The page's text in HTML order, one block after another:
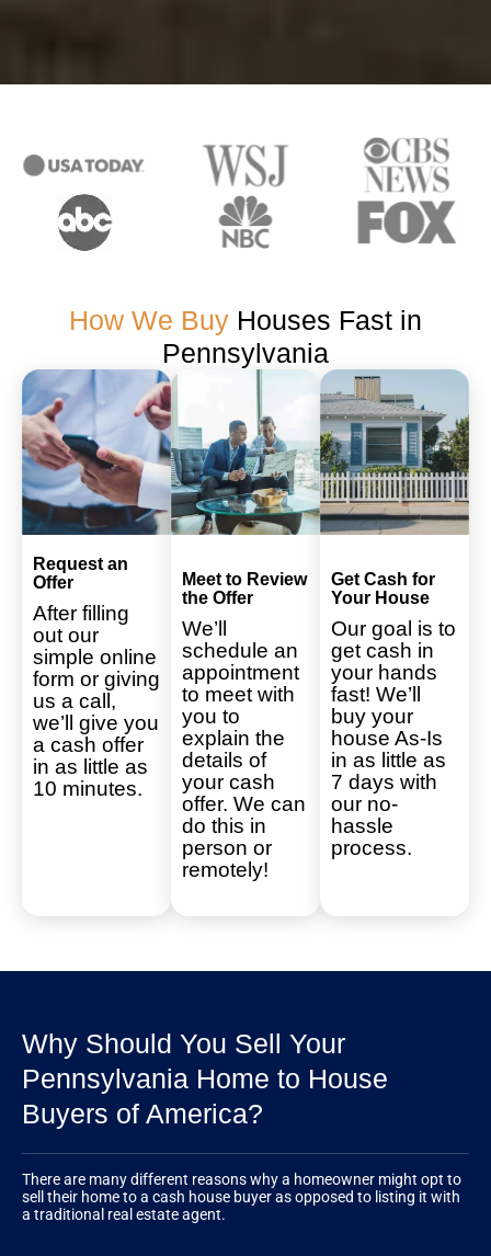
How We Buy Houses Fast in
Pennsylvania
Request an
Offer
After filling
out our
simple online
form or giving
us a call,
we’ll give you
a cash offer
in as little as
10 minutes.
Meet to Review
the Offer
We’ll
schedule an
appointment
to meet with
you to
explain the
details of
your cash
offer. We can
do this in
person or
remotely!
Get Cash for
Your House
Our goal is to
get cash in
your hands
fast! We’ll
buy your
house As-Is
in as little as
7 days with
our no-
hassle
process.
Why Should You Sell Your
Pennsylvania Home to House
Buyers of America?
There are many different reasons why a homeowner might opt to
sell their home to a cash house buyer as opposed to listing it with
a traditional real estate agent.